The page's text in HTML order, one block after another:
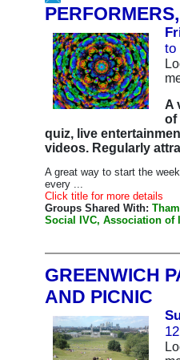
to
A
of
quiz, live
videos. Regularly
A great way to start the
every ...
Click title for more details
Groups Shared With:
Social IVC, Association of
GREENWICH
AND PICNIC